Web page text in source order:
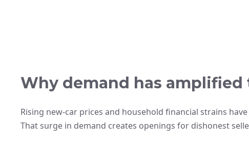
Why demand has
Rising new-car prices and household financial strains
That surge in demand creates openings for dishonest